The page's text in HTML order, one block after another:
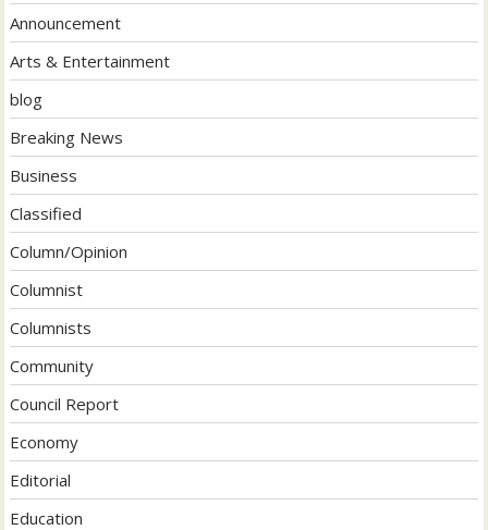
Announcement
Arts & Entertainment
blog
Breaking News
Business
Classified
Column/Opinion
Columnist
Columnists
Community
Council Report
Economy
Editorial
Education